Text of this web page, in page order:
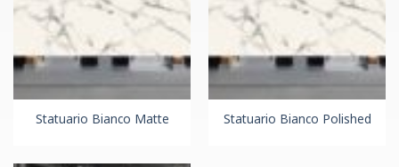
Statuario Bianco Matte Statuario Bianco Polished